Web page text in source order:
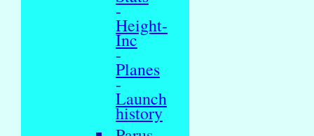
-
Height-
Inc
-
Planes
-
Launch
history